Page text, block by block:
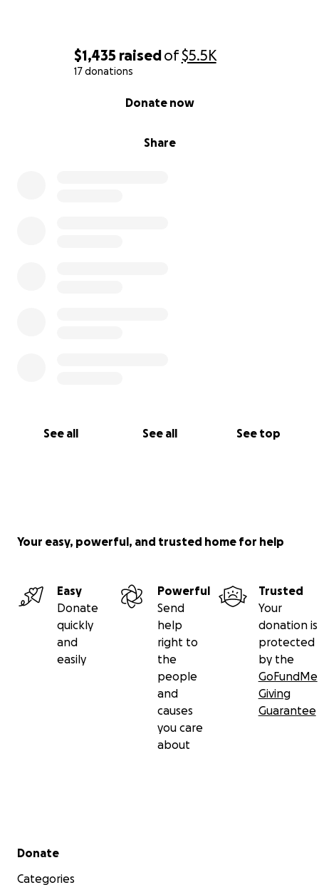
$1,435 raisedof$5.5K
17 donations
Share
Donate now
See all See all See top
Your easy, powerful, and trusted home for help
Easy
Donate
quickly
and
easily
Powerful
Send
help
right to
the
people
and
causes
you care
about
Trusted
Your
donation is
protected
by the
GoFundMe
Giving
Guarantee
Secondary menu
Donate
Categories